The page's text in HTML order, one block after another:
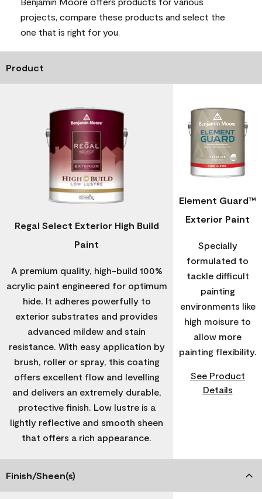
projects, compare these products and select the
one that is right for you.
Product
Regal Select Exterior High Build
Paint
A premium quality, high-build 100%
acrylic paint engineered for optimum
hide. It adheres powerfully to
exterior substrates and provides
advanced mildew and stain
resistance. With easy application by
brush, roller or spray, this coating
offers excellent flow and levelling
and delivers an extremely durable,
protective finish. Low lustre is a
lightly reflective and smooth sheen
that offers a rich appearance.
Element Guard™
Exterior Paint
Specially
formulated to
tackle difficult
painting
environments like
high moisure to
allow more
painting flexibility.
See Product
Details
Finish/Sheen(s)